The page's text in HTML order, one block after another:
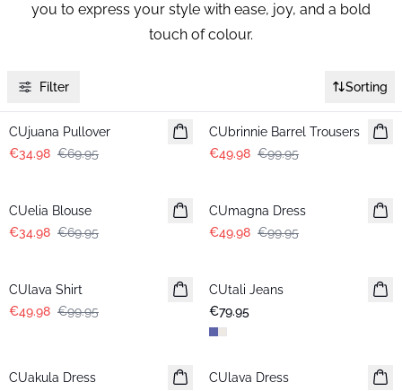
you to express your style with ease, joy, and a bold
touch of colour.
Filter Sorting
-50%
CUjuana Pullover
€34.98 €69.95
CUbrinnie Barrel Trousers
€49.98 €99.95
CUelia Blouse
€34.98 €69.95
CUmagna Dress
€49.98 €99.95
CUlava Shirt
€49.98 €99.95
CUtali Jeans
€79.95
CUakula Dress
-50%
CUlava Dress